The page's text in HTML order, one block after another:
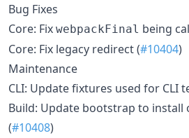
Bug Fixes
Core: Fix webpackFinal being
Core: Fix legacy redirect (#10404)
Maintenance
CLI: Update fixtures used for CLI
Build: Update bootstrap to install
(#10408)